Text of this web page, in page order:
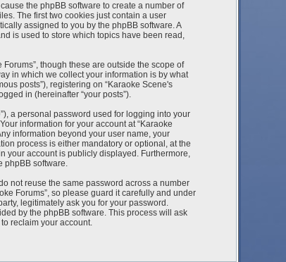
the phpBB software to create a number of
The first two cookies just contain a user
assigned to you by the phpBB software. A
is used to store which topics have been read,
though these are outside the scope of
in which we collect your information is by what
posts”), registering on “Karaoke Scene's
in (hereinafter “your posts”).
a personal password used for logging into your
information for your account at “Karaoke
information beyond your user name, your
process is either mandatory or optional, at the
your account is publicly displayed. Furthermore,
phpBB software.
not reuse the same password across a number
Forums”, so please guard it carefully and under
legitimately ask you for your password.
by the phpBB software. This process will ask
reclaim your account.